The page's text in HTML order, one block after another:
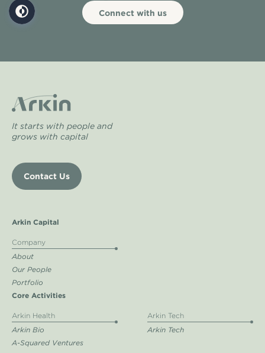
Connect with us
It starts with people and
grows with capital
Contact Us
Arkin Capital
Company
About
Our People
Portfolio
Core Activities
Arkin Health
Arkin Bio
A-Squared Ventures
Arkin Tech
Arkin Tech